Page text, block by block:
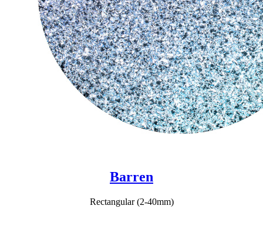
Barren
Rectangular (2-40mm)